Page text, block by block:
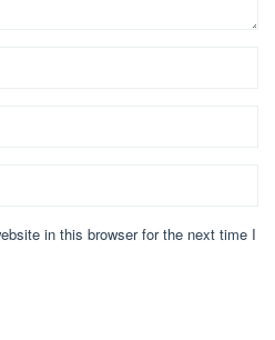
in this browser for the next time I